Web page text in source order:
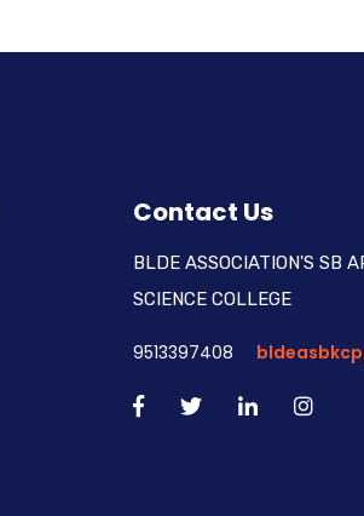
Contact Us
BLDE ASSOCIATION'S SB
SCIENCE COLLEGE
9513397408